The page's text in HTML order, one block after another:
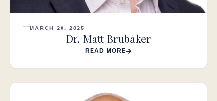
MARCH 20, 2025
Dr. Matt Brubaker
READ MORE